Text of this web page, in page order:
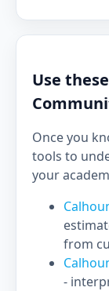
Use
Once you
tools to
your
from
-